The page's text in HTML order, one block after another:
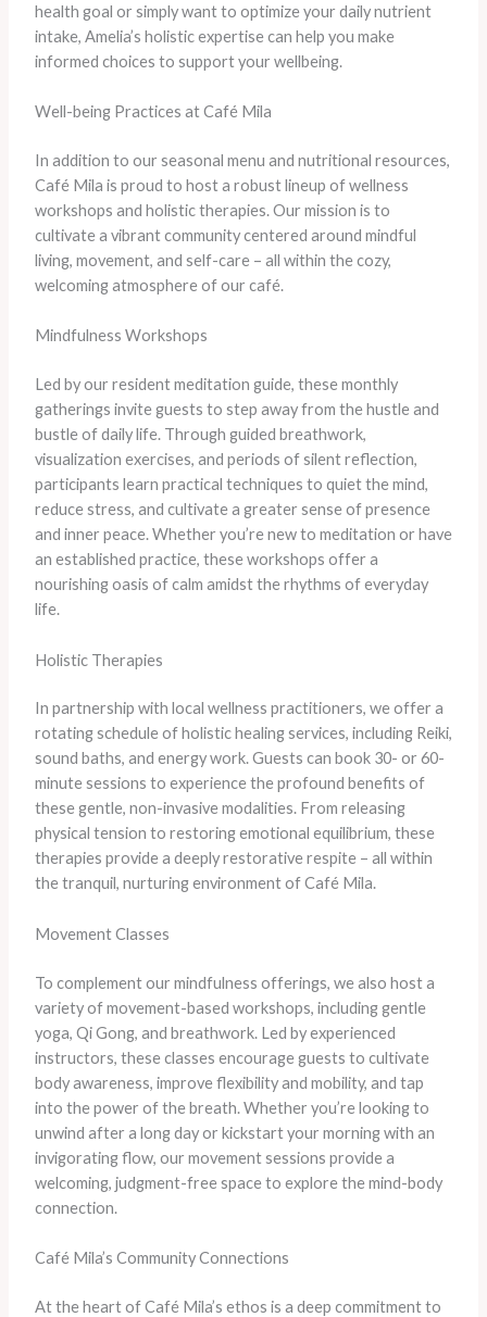
health goal or simply want to optimize your daily nutrient
intake, Amelia’s holistic expertise can help you make
informed choices to support your wellbeing.
Well-being Practices at Café Mila
In addition to our seasonal menu and nutritional resources,
Café Mila is proud to host a robust lineup of wellness
workshops and holistic therapies. Our mission is to
cultivate a vibrant community centered around mindful
living, movement, and self-care – all within the cozy,
welcoming atmosphere of our café.
Mindfulness Workshops
Led by our resident meditation guide, these monthly
gatherings invite guests to step away from the hustle and
bustle of daily life. Through guided breathwork,
visualization exercises, and periods of silent reflection,
participants learn practical techniques to quiet the mind,
reduce stress, and cultivate a greater sense of presence
and inner peace. Whether you’re new to meditation or have
an established practice, these workshops offer a
nourishing oasis of calm amidst the rhythms of everyday
life.
Holistic Therapies
In partnership with local wellness practitioners, we offer a
rotating schedule of holistic healing services, including Reiki,
sound baths, and energy work. Guests can book 30- or 60-
minute sessions to experience the profound benefits of
these gentle, non-invasive modalities. From releasing
physical tension to restoring emotional equilibrium, these
therapies provide a deeply restorative respite – all within
the tranquil, nurturing environment of Café Mila.
Movement Classes
To complement our mindfulness offerings, we also host a
variety of movement-based workshops, including gentle
yoga, Qi Gong, and breathwork. Led by experienced
instructors, these classes encourage guests to cultivate
body awareness, improve flexibility and mobility, and tap
into the power of the breath. Whether you’re looking to
unwind after a long day or kickstart your morning with an
invigorating flow, our movement sessions provide a
welcoming, judgment-free space to explore the mind-body
connection.
Café Mila’s Community Connections
At the heart of Café Mila’s ethos is a deep commitment to